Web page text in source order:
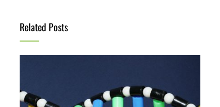
Related Posts